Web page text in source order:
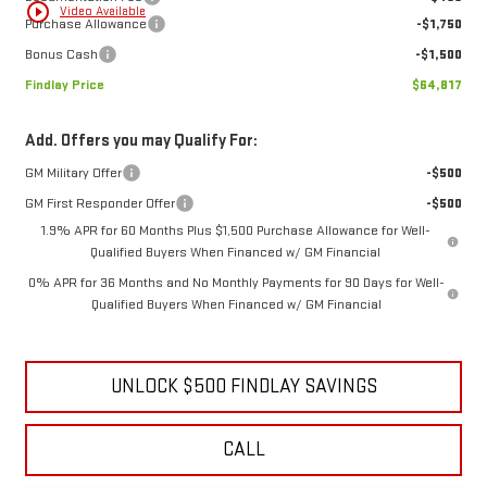
play_circle_outline Video Available
Purchase Allowance
-$1,750
Bonus Cash
-$1,500
Findlay Price
$64,817
Add. Offers you may Qualify For:
GM Military Offer
-$500
GM First Responder Offer
-$500
1.9% APR for 60 Months Plus $1,500 Purchase Allowance for Well-
Qualified Buyers When Financed w/ GM Financial
0% APR for 36 Months and No Monthly Payments for 90 Days for Well-
Qualified Buyers When Financed w/ GM Financial
UNLOCK $500 FINDLAY SAVINGS
CALL